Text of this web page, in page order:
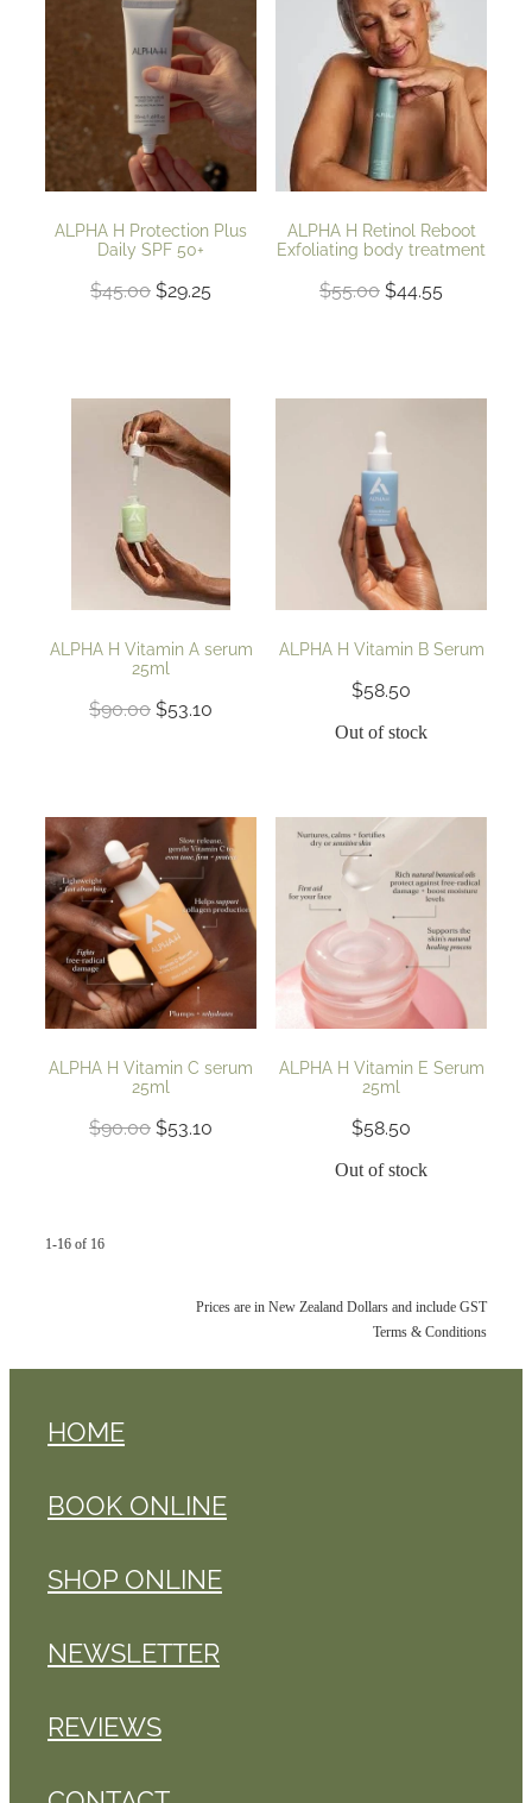
ALPHA H Protection Plus
Daily SPF 50+
$45.00$29.25
ALPHA H Retinol Reboot
Exfoliating body treatment
$55.00$44.55
ALPHA H Vitamin A serum
25ml
$90.00$53.10
ALPHA H Vitamin B Serum
$58.50
Out of stock
ALPHA H Vitamin C serum
25ml
$90.00$53.10
ALPHA H Vitamin E Serum
25ml
$58.50
Out of stock
1-16 of 16
Prices are in New Zealand Dollars and include GST
Terms & Conditions
HOME
BOOK ONLINE
SHOP ONLINE
NEWSLETTER
REVIEWS